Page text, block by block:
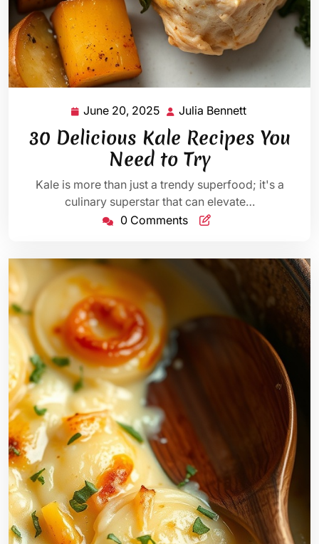
June 20, 2025 June
20,
2025
Julia Bennett
Bennett
30 Delicious Kale Recipes You
Need to Try
Kale is more than just a trendy superfood; it's a
culinary superstar that can elevate…
0 Comments